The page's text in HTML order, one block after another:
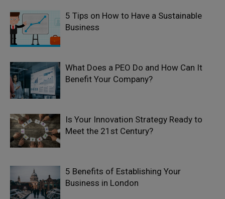
5 Tips on How to Have a Sustainable
Business
What Does a PEO Do and How Can It
Benefit Your Company?
Is Your Innovation Strategy Ready to
Meet the 21st Century?
5 Benefits of Establishing Your
Business in London